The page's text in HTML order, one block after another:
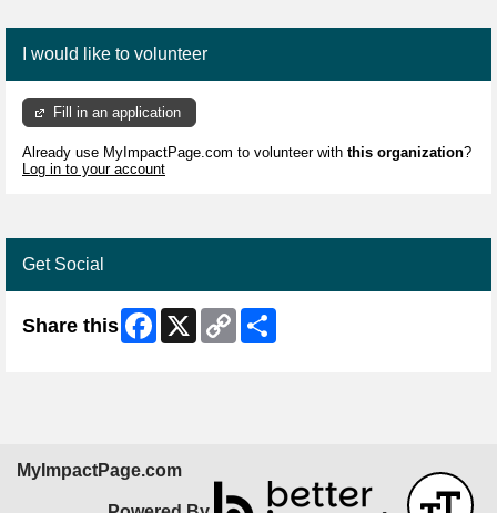
I would like to volunteer
Fill in an application
Already use MyImpactPage.com to volunteer with this organization?
Log in to your account
Get Social
Share this Facebook
X
Copy
Link
MyImpactPage.com